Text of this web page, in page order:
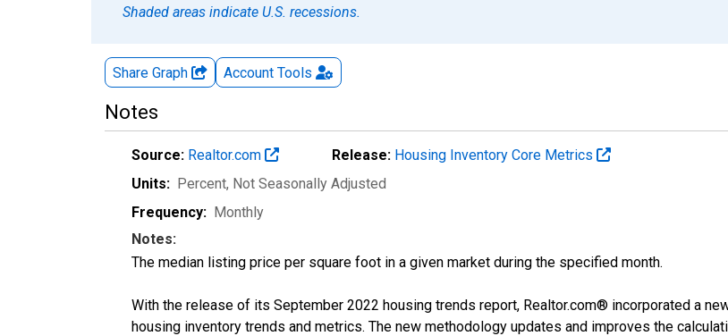
Shaded areas indicate U.S. recessions.
Share Graph Account Tools
Notes
Source: Realtor.com Release: Housing Inventory Core Metrics
Units: Percent, Not Seasonally Adjusted
Frequency: Monthly
Notes:
The median listing price per square foot in a given market during the specified month.
With the release of its September 2022 housing trends report, Realtor.com® incorporated a
housing inventory trends and metrics. The new methodology updates and improves the